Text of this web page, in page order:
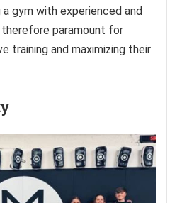
gym with experienced and
paramount for
training and maximizing their